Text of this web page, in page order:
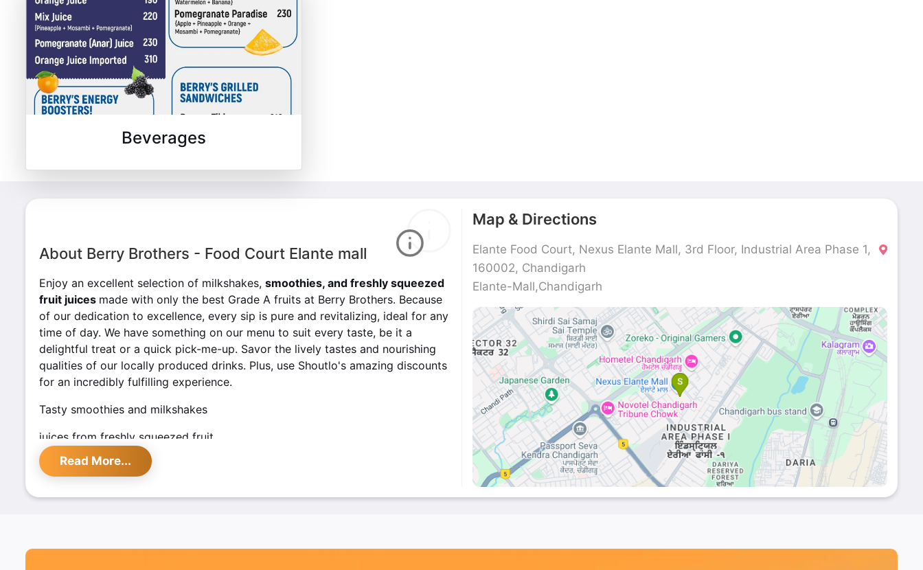
Beverages
About Berry Brothers - Food Court Elante mall
Enjoy an excellent selection of milkshakes, smoothies, and freshly squeezed
fruit juices made with only the best Grade A fruits at Berry Brothers. Because
of our dedication to excellence, every sip is pure and revitalizing, ideal for any
time of day. We have something on our menu to suit every taste, be it a
delightful treat or a quick pick-me-up. Savor the lively tastes and nourishing
qualities of our locally produced drinks. Plus, use Shoutlo's amazing discounts
for an incredibly fulfilling experience.
Tasty smoothies and milkshakes
juices from freshly squeezed fruit
Using only premium fruit
Read More...
Map & Directions
Elante Food Court, Nexus Elante Mall, 3rd Floor, Industrial Area Phase 1,
160002, Chandigarh
Elante-Mall,Chandigarh